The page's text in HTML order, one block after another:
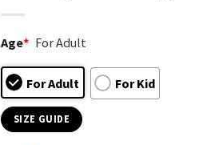
Age* For Adult
For Adult For Kid
SIZE GUIDE